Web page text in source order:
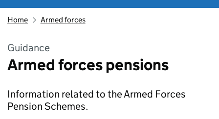
Home Armed forces
Guidance
Armed forces pensions
Information related to the Armed Forces
Pension Schemes.